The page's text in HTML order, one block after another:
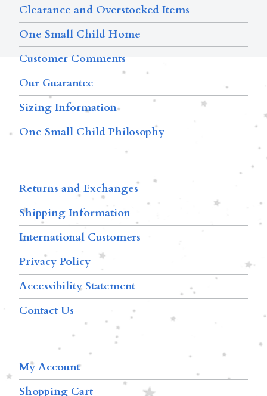
Clearance and Overstocked Items
One Small Child Home
Customer Comments
Our Guarantee
Sizing Information
One Small Child Philosophy
Returns and Exchanges
Shipping Information
International Customers
Privacy Policy
Accessibility Statement
Contact Us
My Account
Shopping Cart